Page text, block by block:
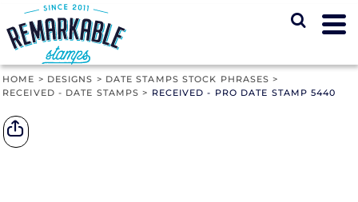
HOME > DESIGNS > DATE STAMPS STOCK PHRASES >
RECEIVED - DATE STAMPS > RECEIVED - PRO DATE STAMP 5440